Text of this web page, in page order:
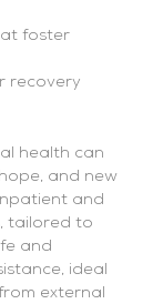
foster
recovery
health can
and new
and
tailored to
and
ideal
external